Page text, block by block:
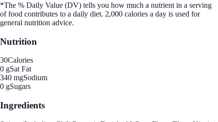
*The % Daily Value (DV) tells you how much a nutrient in a serving
of food contributes to a daily diet. 2,000 calories a day is used for
general nutrition advice.
Nutrition
30Calories
0 gSat Fat
340 mgSodium
0 gSugars
Ingredients